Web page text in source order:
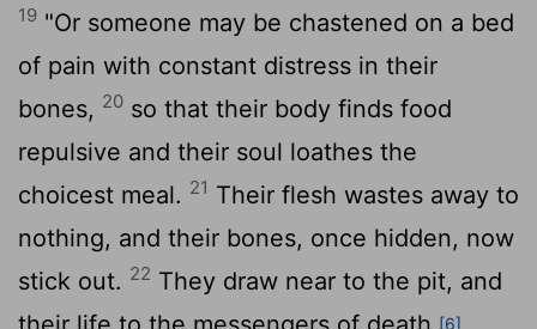
19 "Or someone may be chastened on a bed
of pain with constant distress in their
bones, 20 so that their body finds food
repulsive and their soul loathes the
choicest meal. 21 Their flesh wastes away to
nothing, and their bones, once hidden, now
stick out. 22 They draw near to the pit, and
[6]